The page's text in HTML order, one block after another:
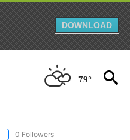
DOWNLOAD
79°
"CNN - ASIA/PACIFIC" TO
0 Followers